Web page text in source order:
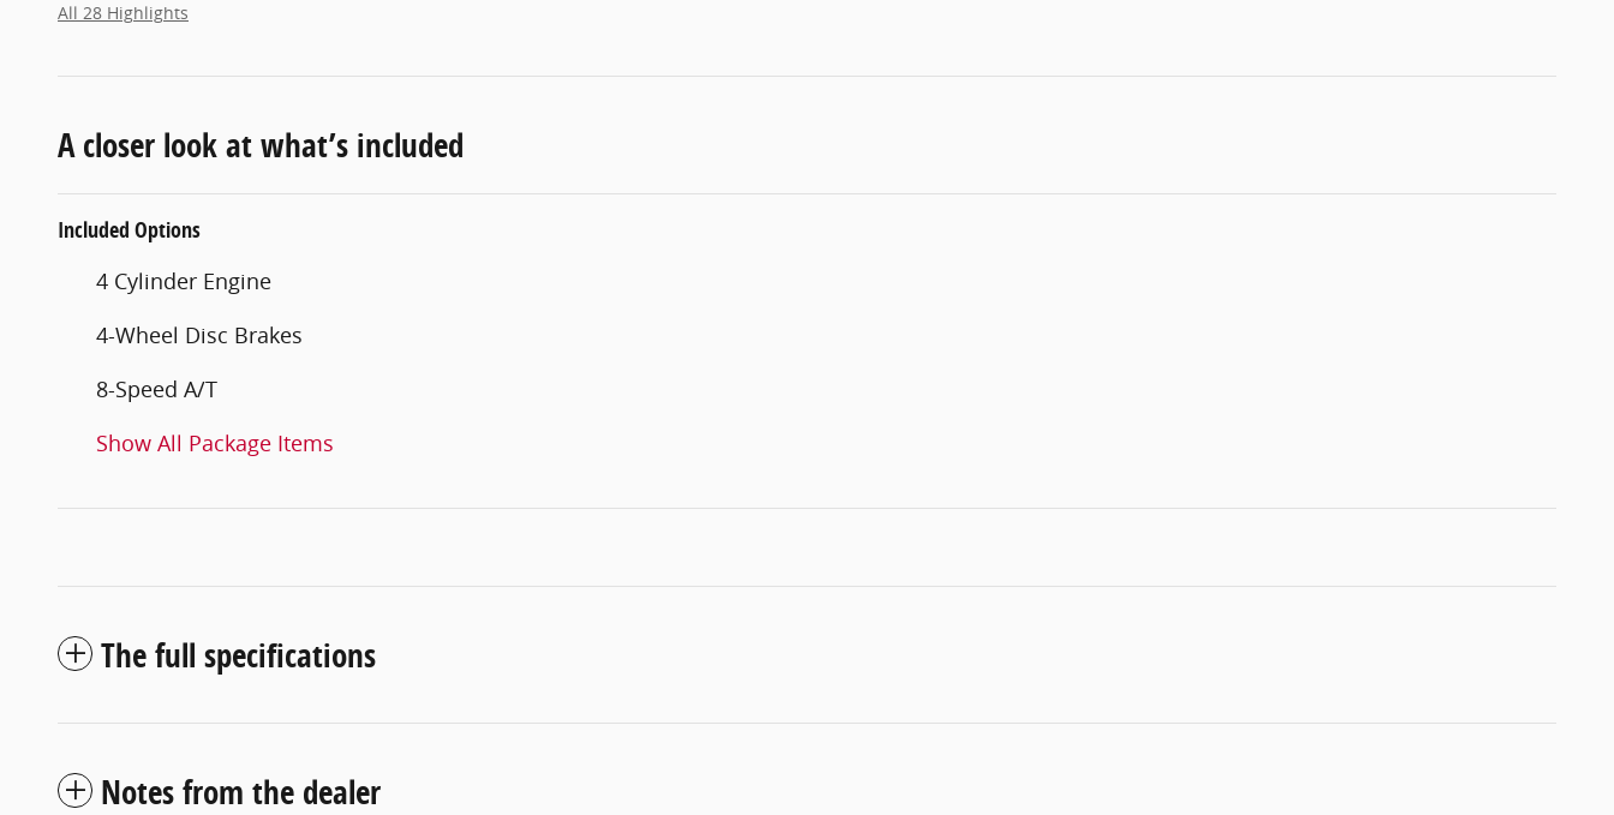
All 28 Highlights
A closer look at what’s included
Included Options
4 Cylinder Engine
4-Wheel Disc Brakes
8-Speed A/T
Show All Package Items
The full specifications
Notes from the dealer